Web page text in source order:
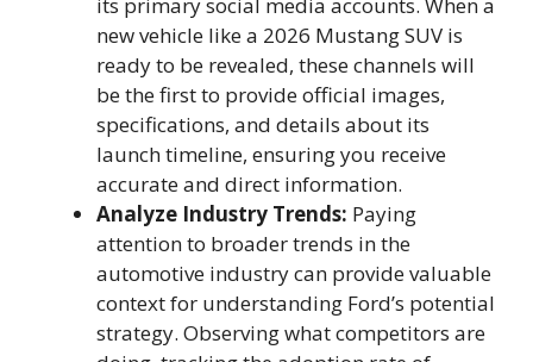
new vehicle like a 2026 Mustang SUV is
ready to be revealed, these channels will
be the first to provide official images,
specifications, and details about its
launch timeline, ensuring you receive
accurate and direct information.
Analyze Industry Trends: Paying
attention to broader trends in the
automotive industry can provide valuable
context for understanding Ford’s potential
strategy. Observing what competitors are